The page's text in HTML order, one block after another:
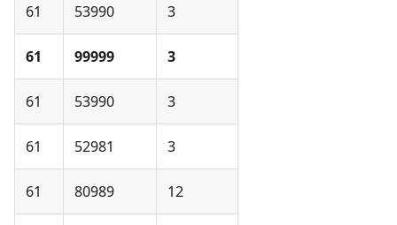
61 53990 3
61 99999 3
61 53990 3
61 52981 3
61 80989 12